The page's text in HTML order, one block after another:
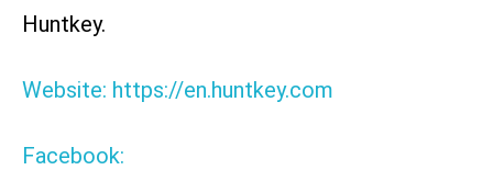
Huntkey.
Website: https://en.huntkey.com
Facebook: